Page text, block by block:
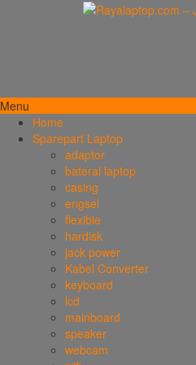
Menu
Home
Sparepart Laptop
adaptor
baterai laptop
casing
engsel
flexible
hardisk
jack power
Kabel Converter
keyboard
lcd
mainboard
speaker
webcam